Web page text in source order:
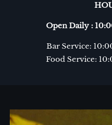
Open Daily :
Bar Service:
Food Service: